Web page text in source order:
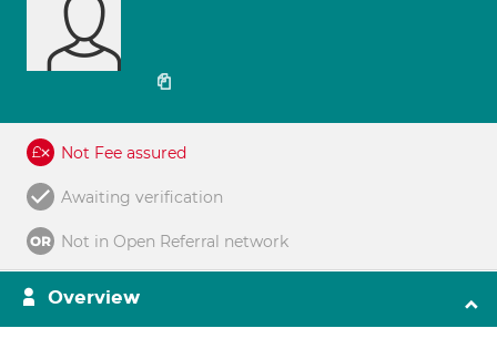
Not Fee assured
Awaiting verification
Not in Open Referral network
Overview